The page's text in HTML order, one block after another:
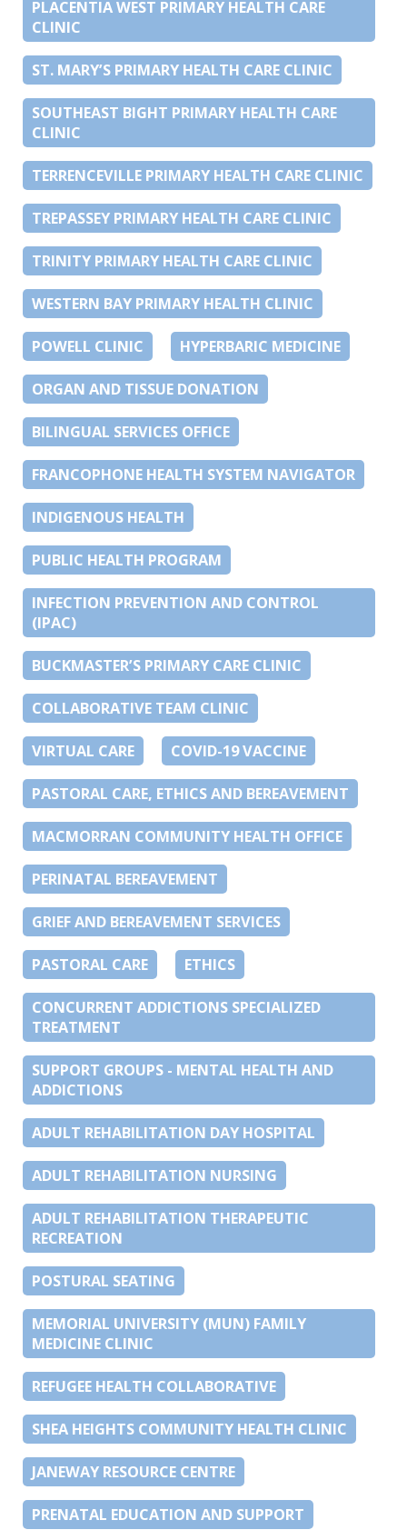
PLACENTIA WEST PRIMARY HEALTH CARE
CLINIC
ST. MARY’S PRIMARY HEALTH CARE CLINIC
SOUTHEAST BIGHT PRIMARY HEALTH CARE
CLINIC
TERRENCEVILLE PRIMARY HEALTH CARE CLINIC
TREPASSEY PRIMARY HEALTH CARE CLINIC
TRINITY PRIMARY HEALTH CARE CLINIC
WESTERN BAY PRIMARY HEALTH CLINIC
POWELL CLINIC HYPERBARIC MEDICINE
ORGAN AND TISSUE DONATION
BILINGUAL SERVICES OFFICE
FRANCOPHONE HEALTH SYSTEM NAVIGATOR
INDIGENOUS HEALTH
PUBLIC HEALTH PROGRAM
INFECTION PREVENTION AND CONTROL
(IPAC)
BUCKMASTER’S PRIMARY CARE CLINIC
COLLABORATIVE TEAM CLINIC
VIRTUAL CARE COVID-19 VACCINE
PASTORAL CARE, ETHICS AND BEREAVEMENT
MACMORRAN COMMUNITY HEALTH OFFICE
PERINATAL BEREAVEMENT
GRIEF AND BEREAVEMENT SERVICES
PASTORAL CARE ETHICS
CONCURRENT ADDICTIONS SPECIALIZED
TREATMENT
SUPPORT GROUPS - MENTAL HEALTH AND
ADDICTIONS
ADULT REHABILITATION DAY HOSPITAL
ADULT REHABILITATION NURSING
ADULT REHABILITATION THERAPEUTIC
RECREATION
POSTURAL SEATING
MEMORIAL UNIVERSITY (MUN) FAMILY
MEDICINE CLINIC
REFUGEE HEALTH COLLABORATIVE
SHEA HEIGHTS COMMUNITY HEALTH CLINIC
JANEWAY RESOURCE CENTRE
PRENATAL EDUCATION AND SUPPORT